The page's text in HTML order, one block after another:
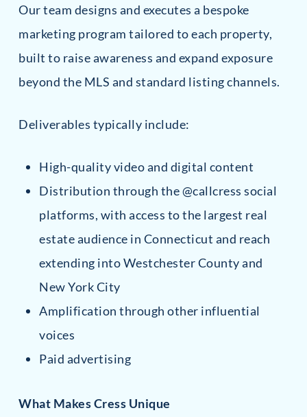
Our team designs and executes a bespoke
marketing program tailored to each property,
built to raise awareness and expand exposure
beyond the MLS and standard listing channels.
Deliverables typically include:
High-quality video and digital content
Distribution through the @callcress social
platforms, with access to the largest real
estate audience in Connecticut and reach
extending into Westchester County and
New York City
Amplification through other influential
voices
Paid advertising
What Makes Cress Unique